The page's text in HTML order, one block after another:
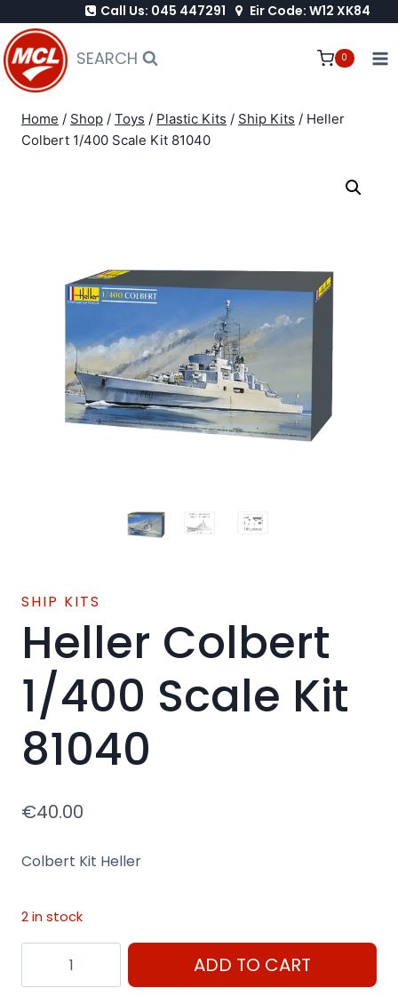
to
content
Call Us: 045 447291 Eir Code: W12 XK84
SEARCH 0
Home / Shop / Toys / Plastic Kits / Ship Kits / Heller
Colbert 1/400 Scale Kit 81040
SHIP KITS
Heller Colbert
1/400 Scale Kit
81040
€40.00
Colbert Kit Heller
2 in stock
Colbert
ADD TO CART